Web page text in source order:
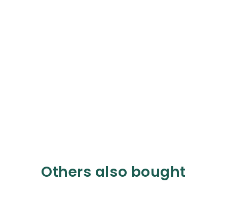
Others also bought